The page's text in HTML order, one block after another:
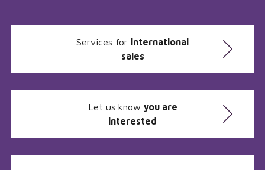
Services for international
sales
Let us know you are
interested